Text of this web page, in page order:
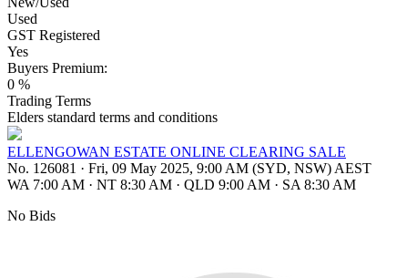
Used
GST Registered
Yes
Buyers Premium:
0 %
Trading Terms
Elders standard terms and conditions
ELLENGOWAN ESTATE ONLINE CLEARING SALE
No. 126081 · Fri, 09 May 2025, 9:00 AM (SYD, NSW) AEST
WA 7:00 AM · NT 8:30 AM · QLD 9:00 AM · SA 8:30 AM
No Bids